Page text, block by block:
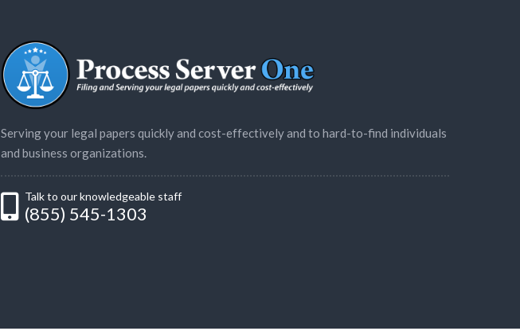
Serving your legal papers quickly and cost-effectively and to hard-to-find individuals
and business organizations.
Talk to our knowledgeable staff
(855) 545-1303